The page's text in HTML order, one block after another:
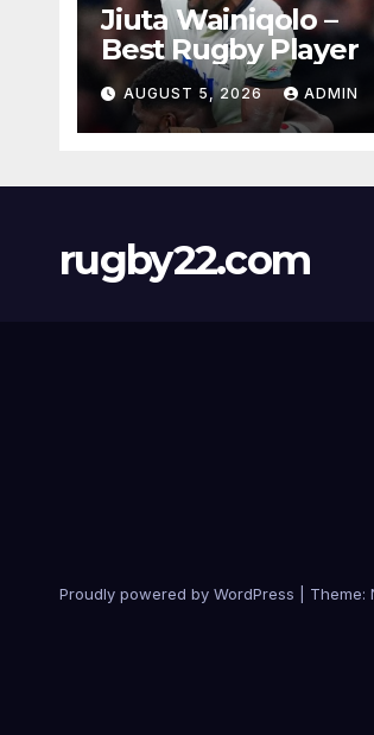
Jiuta Wainiqolo –
Best Rugby Player
AUGUST 5, 2026 ADMIN
rugby22.com
Proudly powered by WordPress Theme: